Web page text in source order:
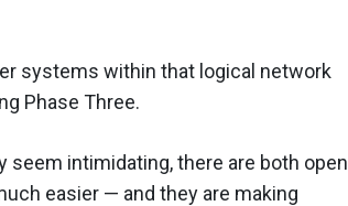
systems within that logical network
Phase Three.
intimidating, there are both open
easier — and they are making